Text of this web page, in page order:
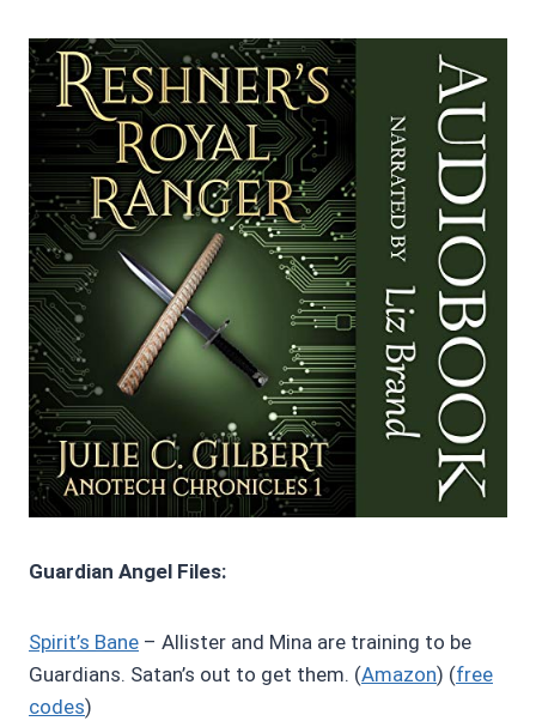
Guardian Angel Files:
Spirit’s Bane – Allister and Mina are training to be
Guardians. Satan’s out to get them. (Amazon) (free
codes)